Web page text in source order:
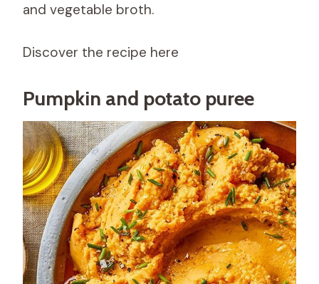
and vegetable broth.
Discover the recipe here
Pumpkin and potato puree